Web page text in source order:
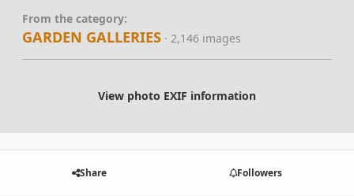
From the category:
GARDEN GALLERIES · 2,146 images
View photo EXIF information
Share Followers